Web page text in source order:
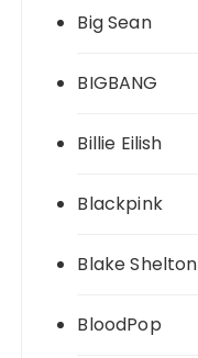
Big Sean
BIGBANG
Billie Eilish
Blackpink
Blake Shelton
BloodPop